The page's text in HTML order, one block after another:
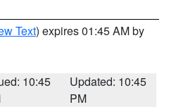
Text) expires 01:45 AM by
10:45
Updated: 10:45
PM